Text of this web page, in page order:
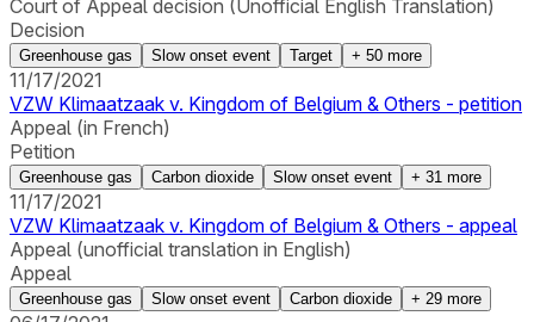
Court of Appeal decision (Unofficial English Translation)
Decision
Greenhouse gas Slow onset event Target + 50 more
11/17/2021
VZW Klimaatzaak v. Kingdom of Belgium & Others - petition
Appeal (in French)
Petition
Greenhouse gas Carbon dioxide Slow onset event + 31 more
11/17/2021
VZW Klimaatzaak v. Kingdom of Belgium & Others - appeal
Appeal (unofficial translation in English)
Appeal
Greenhouse gas Slow onset event Carbon dioxide + 29 more